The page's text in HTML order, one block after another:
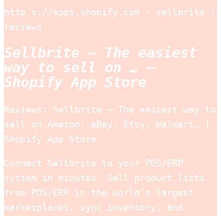
http s://apps.shopify.com › sellbrite ›
reviews
Sellbrite – The easiest
way to sell on … –
Shopify App Store
Reviews: Sellbrite – The easiest way to
sell on Amazon, eBay, Etsy, Walmart… |
Shopify App Store
Connect Sellbrite to your POS/ERP
system in minutes. Sell product lists
from POS/ERP in the world’s largest
marketplaces, sync inventory, and